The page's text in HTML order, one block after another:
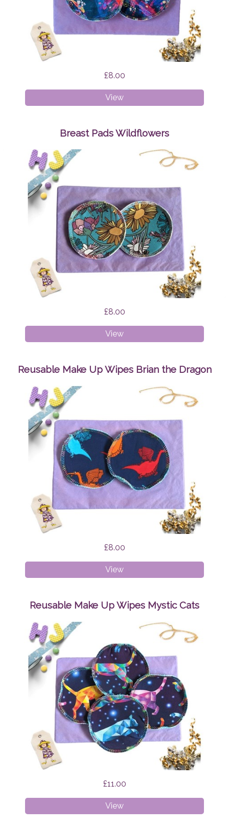
£8.00
ViewBreast
Pads
Nights
Breast Pads Wildflowers
£8.00
ViewBreast
Pads
Reusable Make Up Wipes Brian the Dragon
£8.00
ViewReusable
Make
Wipes
Reusable Make Up Wipes Mystic Cats
£11.00
ViewReusable
Make